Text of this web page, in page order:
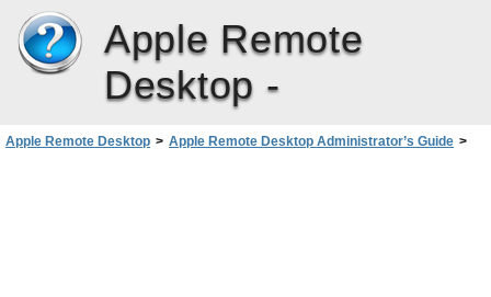
Apple Remote
Desktop -
Apple Remote Desktop > Apple Remote Desktop Administrator’s Guide >